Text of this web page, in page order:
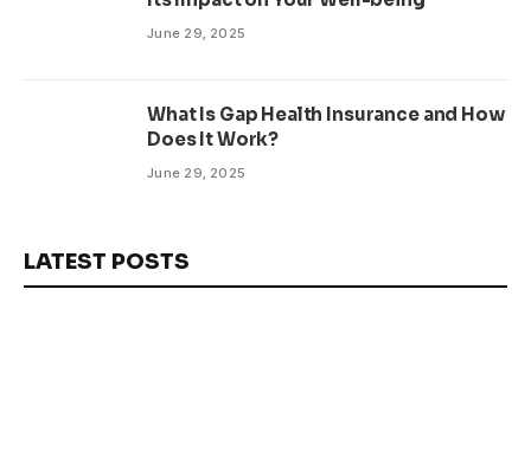
June 29, 2025
What Is Gap Health Insurance and How
Does It Work?
June 29, 2025
LATEST POSTS